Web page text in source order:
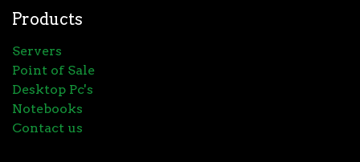
Products
Servers
Point of Sale
Desktop Pc's
Notebooks
Contact us